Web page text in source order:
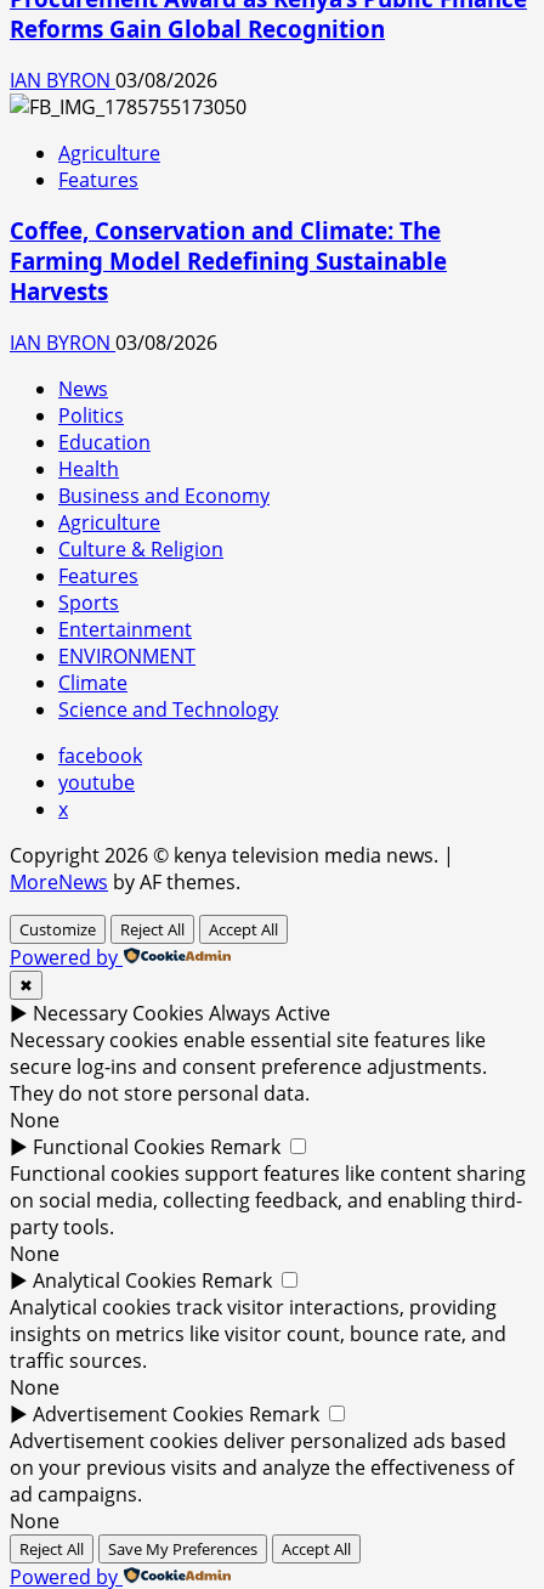
Reforms Gain Global Recognition
IAN BYRON 03/08/2026
Agriculture
Features
Coffee, Conservation and Climate: The
Farming Model Redefining Sustainable
Harvests
IAN BYRON 03/08/2026
News
Politics
Education
Health
Business and Economy
Agriculture
Culture & Religion
Features
Sports
Entertainment
ENVIRONMENT
Climate
Science and Technology
facebook
youtube
x
Copyright 2026 © kenya television media news. |
MoreNews by AF themes.
Customize Reject All Accept All
Powered by
✖
► Necessary Cookies Always Active
Necessary cookies enable essential site features like
secure log-ins and consent preference adjustments.
They do not store personal data.
None
► Functional Cookies Remark
Functional cookies support features like content sharing
on social media, collecting feedback, and enabling third-
party tools.
None
► Analytical Cookies Remark
Analytical cookies track visitor interactions, providing
insights on metrics like visitor count, bounce rate, and
traffic sources.
None
► Advertisement Cookies Remark
Advertisement cookies deliver personalized ads based
on your previous visits and analyze the effectiveness of
ad campaigns.
None
Reject All Save My Preferences Accept All
Powered by